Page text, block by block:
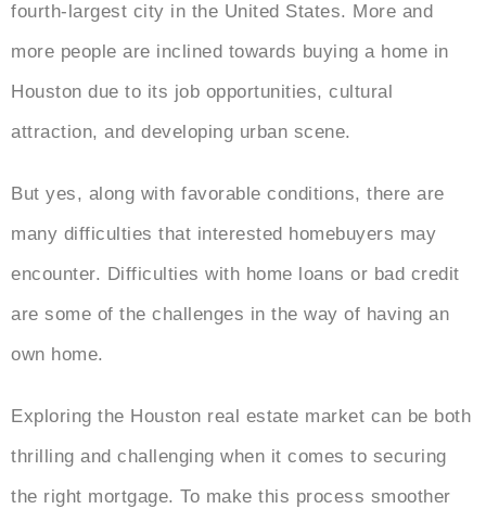
fourth-largest city in the United States. More and
more people are inclined towards buying a home in
Houston due to its job opportunities, cultural
attraction, and developing urban scene.
But yes, along with favorable conditions, there are
many difficulties that interested homebuyers may
encounter. Difficulties with home loans or bad credit
are some of the challenges in the way of having an
own home.
Exploring the Houston real estate market can be both
thrilling and challenging when it comes to securing
the right mortgage. To make this process smoother